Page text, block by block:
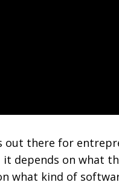
out there for
depends on what
what kind of